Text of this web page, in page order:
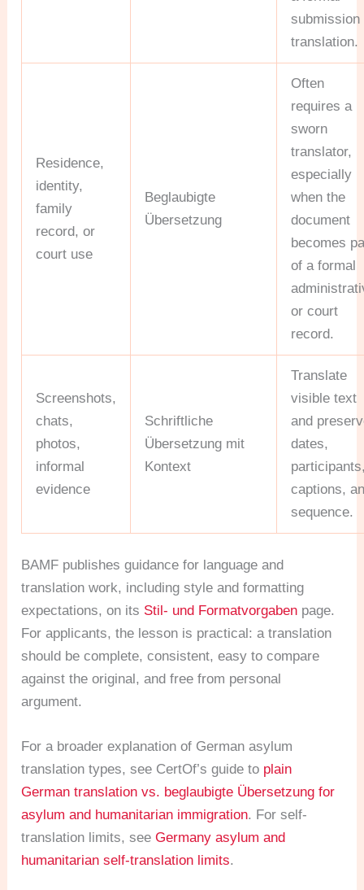
submission
translation.
Residence,
identity,
family
record, or
court use
Beglaubigte
Übersetzung
Often
requires a
sworn
translator,
especially
when the
document
becomes
of a formal
or court
record.
Screenshots,
chats,
photos,
informal
evidence
Schriftliche
Übersetzung mit
Kontext
Translate
visible text
and
dates,
captions,
sequence.
BAMF publishes guidance for language and
translation work, including style and formatting
expectations, on its Stil- und Formatvorgaben page.
For applicants, the lesson is practical: a translation
should be complete, consistent, easy to compare
against the original, and free from personal
argument.
For a broader explanation of German asylum
translation types, see CertOf’s guide to plain
German translation vs. beglaubigte Übersetzung for
asylum and humanitarian immigration. For self-
translation limits, seeGermany asylum and
humanitarian self-translation limits.